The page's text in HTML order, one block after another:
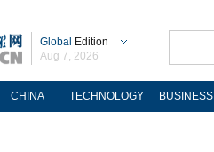
Global Edition
Aug 7, 2026
CHINA TECHNOLOGY BUSINESS